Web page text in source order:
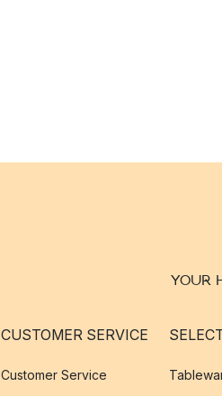
YOUR
CUSTOMER SERVICE
Customer Service